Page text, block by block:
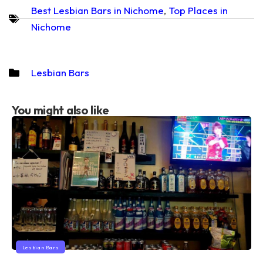
Best Lesbian Bars in Nichome, Top Places in
Nichome
Lesbian Bars
You might also like
Lesbian Bars